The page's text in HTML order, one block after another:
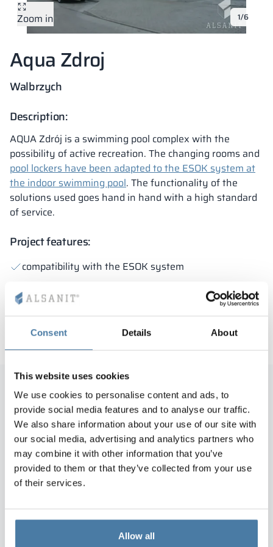
Consent Details About
This website uses cookies
We use cookies to personalise content and ads, to
provide social media features and to analyse our traffic.
We also share information about your use of our site with
our social media, advertising and analytics partners who
may combine it with other information that you’ve
provided to them or that they’ve collected from your use
of their services.
Allow all
Vela
metal lockers
Partitions
Altus
L - type lockers
Full offer
Attestations,
Our project map
1/6
Zoom in
Aqua Zdroj
Walbrzych
Description:
AQUA Zdrój is a swimming pool complex with the
possibility of active recreation. The changing rooms and
pool lockers have been adapted to the ESOK system at
the indoor swimming pool. The functionality of the
solutions used goes hand in hand with a high standard
of service.
Project features:
compatibility with the ESOK system
modern design
krótki termin realizacji
"Experienced staff, as well as technical
and organizational preparation,
guarantee a high standard of service
performance. The entrusted works
were carried out in accordance with the
professional manner and within the set
deadlines."